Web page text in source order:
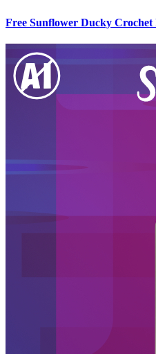
Free Sunflower Ducky